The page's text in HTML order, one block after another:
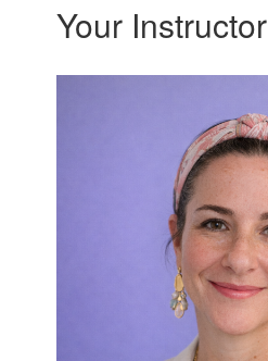
Your Instructor